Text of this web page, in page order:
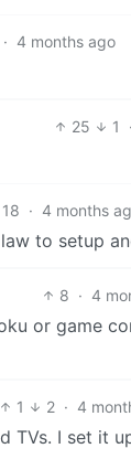
· 4 months ago
25 1 ·
18 · 4 months
to setup
8 · 4
or game
1 2 · 4
I set it